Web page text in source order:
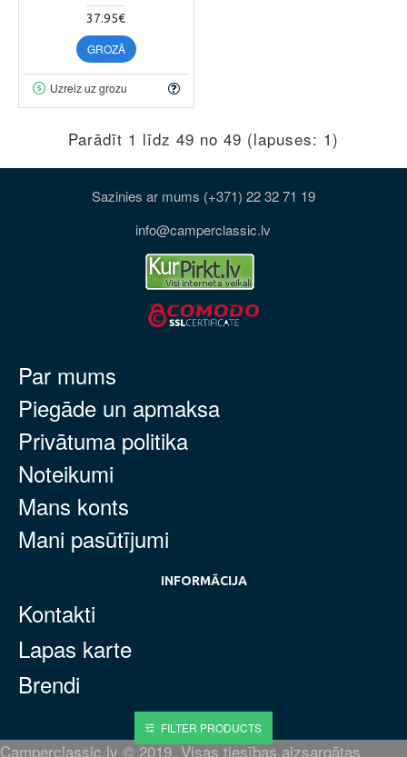
37.95€
GROZĀ
Uzreiz uz grozu
Parādīt 1 līdz 49 no 49 (lapuses: 1)
Sazinies ar mums (+371) 22 32 71 19
info@camperclassic.lv
Par mums
Piegāde un apmaksa
Privātuma politika
Noteikumi
Mans konts
Mani pasūtījumi
INFORMĀCIJA
Kontakti
Lapas karte
Brendi
Camperclassic.lv © 2019. Visas tiesības aizsargātas
FILTER PRODUCTS